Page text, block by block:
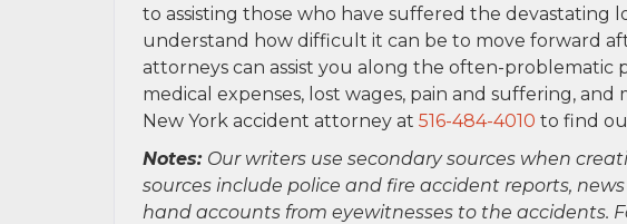
to assisting those who have suffered the devastating
understand how difficult it can be to move forward
attorneys can assist you along the often-problematic
medical expenses, lost wages, pain and suffering,
New York accident attorney at 516-484-4010 to find
Notes: Our writers use secondary sources when
sources include police and fire accident reports,
hand accounts from eyewitnesses to the accidents.